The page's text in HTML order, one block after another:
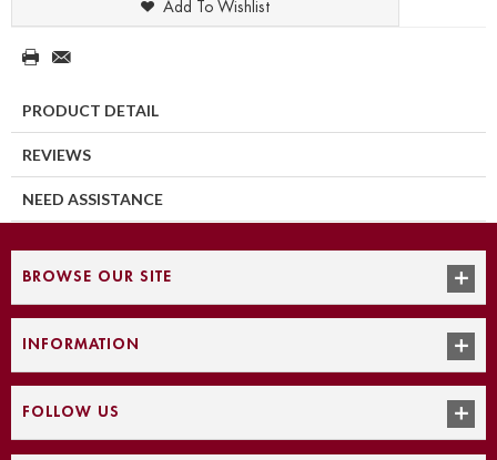
Add To Wishlist
PRODUCT DETAIL
REVIEWS
NEED ASSISTANCE
BROWSE OUR SITE
INFORMATION
FOLLOW US